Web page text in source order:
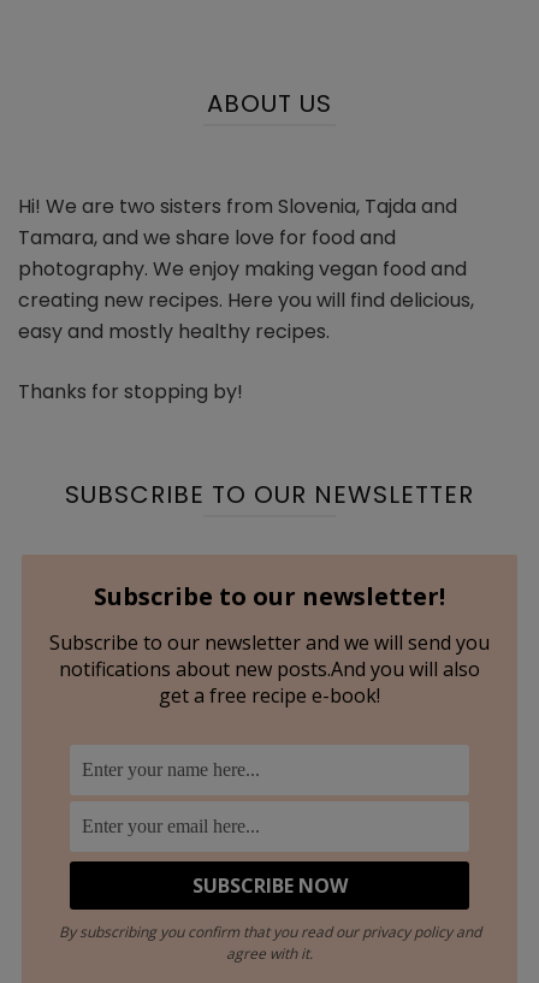
ABOUT US
Hi! We are two sisters from Slovenia, Tajda and
Tamara, and we share love for food and
photography. We enjoy making vegan food and
creating new recipes. Here you will find delicious,
easy and mostly healthy recipes.
Thanks for stopping by!
SUBSCRIBE TO OUR NEWSLETTER
Subscribe to our newsletter!
Subscribe to our newsletter and we will send you
notifications about new posts.And you will also
get a free recipe e-book!
By subscribing you confirm that you read our privacy policy and
agree with it.